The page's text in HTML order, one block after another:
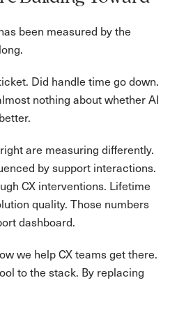
been measured by the
Did handle time go down.
nothing about whether AI
are measuring differently.
by support interactions.
CX interventions. Lifetime
quality. Those numbers
dashboard.
we help CX teams get there.
to the stack. By replacing